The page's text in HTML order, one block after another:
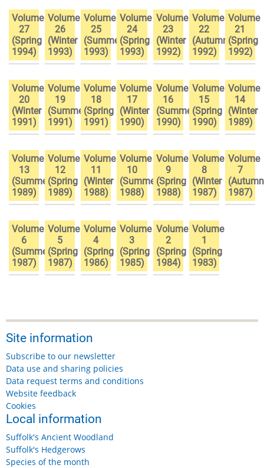
Volume
27
(Spring
1994)
Volume
26
(Winter
1993)
Volume
25
(Summer
1993)
Volume
24
(Spring
1993)
Volume
23
(Winter
1992)
Volume
22
(Autumn
1992)
Volume
21
(Spring
1992)
Volume
20
(Winter
1991)
Volume
19
(Summer
1991)
Volume
18
(Spring
1991)
Volume
17
(Winter
1990)
Volume
16
(Summer
1990)
Volume
15
(Spring
1990)
Volume
14
(Winter
1989)
Volume
13
(Summer
1989)
Volume
12
(Spring
1989)
Volume
11
(Winter
1988)
Volume
10
(Summer
1988)
Volume
9
(Spring
1988)
Volume
8
(Winter
1987)
Volume
7
(Autumn
1987)
Volume
6
(Summer
1987)
Volume
5
(Spring
1987)
Volume
4
(Spring
1986)
Volume
3
(Spring
1985)
Volume
2
(Spring
1984)
Volume
1
(Spring
1983)
Site information
Subscribe to our newsletter
Data use and sharing policies
Data request terms and conditions
Website feedback
Cookies
Local information
Suffolk's Ancient Woodland
Suffolk's Hedgerows
Species of the month